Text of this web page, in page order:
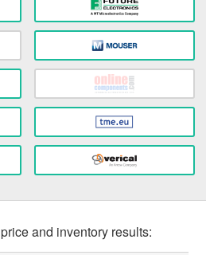
price and inventory results: